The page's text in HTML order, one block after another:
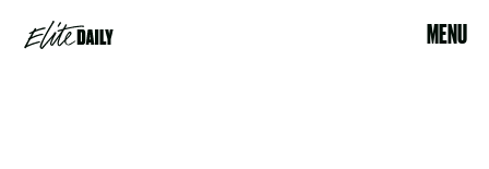
MENU